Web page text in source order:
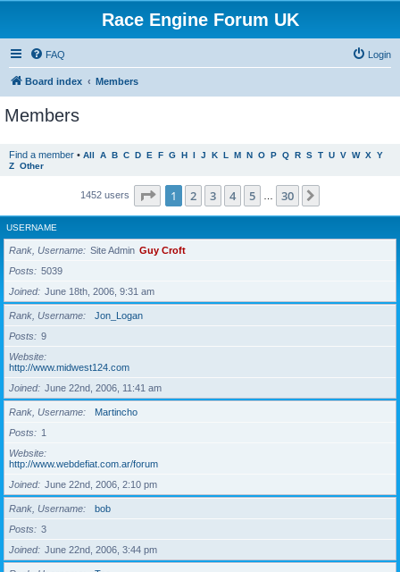
Race Engine Forum UK
FAQ Login
Board index Members
Members
Find a member • All A B C D E F G H I J K L M N O P Q R S T U V W X Y
Z Other
1452 users Page 1of 30
1 2 3 4 5 30
USERNAME
Rank, Username Site Admin Guy Croft
Posts
5039
Joined
June 18th, 2006, 9:31 am
Rank, Username
Jon_Logan
Posts
9
Website
http://www.midwest124.com
Joined
June 22nd, 2006, 11:41 am
Rank, Username
Martincho
Posts
1
Website
http://www.webdefiat.com.ar/forum
Joined
June 22nd, 2006, 2:10 pm
Rank, Username
bob
Posts
3
Joined
June 22nd, 2006, 3:44 pm